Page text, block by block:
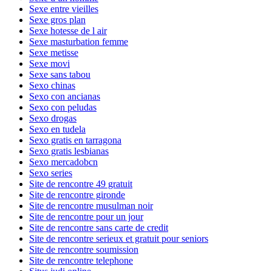
Sexe entre vieilles
Sexe gros plan
Sexe hotesse de l air
Sexe masturbation femme
Sexe metisse
Sexe movi
Sexe sans tabou
Sexo chinas
Sexo con ancianas
Sexo con peludas
Sexo drogas
Sexo en tudela
Sexo gratis en tarragona
Sexo gratis lesbianas
Sexo mercadobcn
Sexo series
Site de rencontre 49 gratuit
Site de rencontre gironde
Site de rencontre musulman noir
Site de rencontre pour un jour
Site de rencontre sans carte de credit
Site de rencontre serieux et gratuit pour seniors
Site de rencontre soumission
Site de rencontre telephone